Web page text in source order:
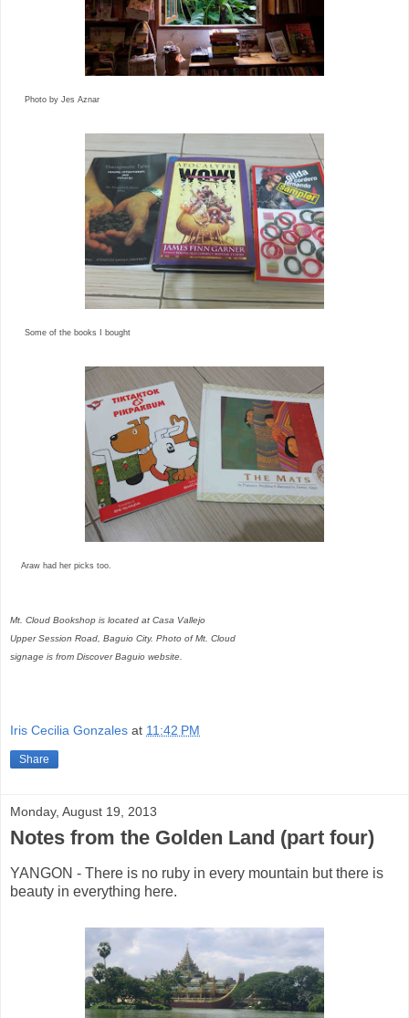
Photo by Jes Aznar
Some of the books I bought
Araw had her picks too.
Mt. Cloud Bookshop is located at Casa Vallejo
Upper Session Road, Baguio City. Photo of Mt. Cloud
signage is from Discover Baguio website.
Iris Cecilia Gonzales at 11:42 PM
Share
Monday, August 19, 2013
Notes from the Golden Land (part four)
YANGON - There is no ruby in every mountain but there is
beauty in everything here.